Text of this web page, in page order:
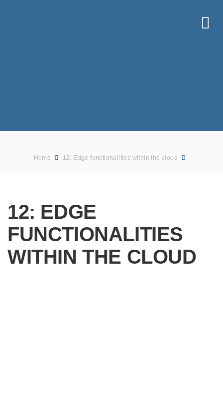
Home 12: Edge functionalities within the cloud
12: EDGE
FUNCTIONALITIES
WITHIN THE CLOUD